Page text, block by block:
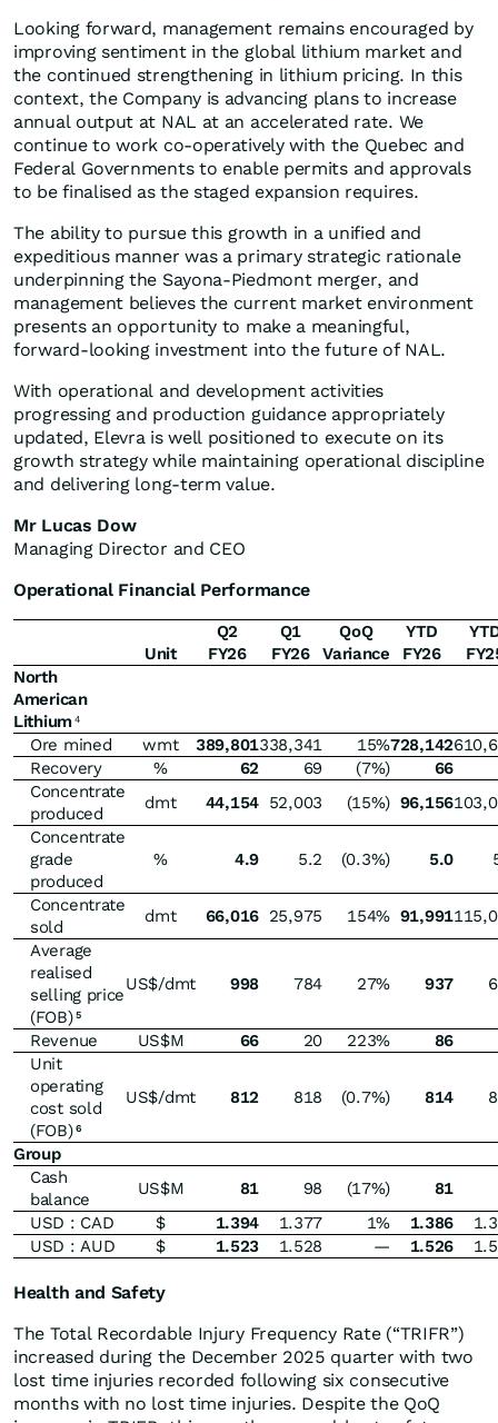
Looking forward, management remains encouraged by
improving sentiment in the global lithium market and
the continued strengthening in lithium pricing. In this
context, the Company is advancing plans to increase
annual output at NAL at an accelerated rate. We
continue to work co-operatively with the Quebec and
Federal Governments to enable permits and approvals
to be finalised as the staged expansion requires.
The ability to pursue this growth in a unified and
expeditious manner was a primary strategic rationale
underpinning the Sayona-Piedmont merger, and
management believes the current market environment
presents an opportunity to make a meaningful,
forward-looking investment into the future of NAL.
With operational and development activities
progressing and production guidance appropriately
updated, Elevra is well positioned to execute on its
growth strategy while maintaining operational discipline
and delivering long-term value.
Mr Lucas Dow
Managing Director and CEO
Operational Financial Performance
Unit
Q2
FY26
Q1
FY26
QoQ
Variance
YTD
FY26
North
American
Lithium 4
Ore mined wmt 389,801338,341 15%728,142
Recovery
% 62 69 (7%) 66
Concentrate
produced
dmt 44,154 52,003 (15%) 96,156
Concentrate
grade
produced
% 4.9 5.2 (0.3%) 5.0
Concentrate
sold
dmt 66,016 25,975 154% 91,991
Average
realised
selling price
(FOB) 5
US$/dmt 998 784 27% 937
Revenue US$M 66 20 223% 86
Unit
operating
cost sold
(FOB) 6
US$/dmt 812 818 (0.7%) 814
Group
Cash
balance
US$M 81 98 (17%) 81
USD : CAD
$ 1.394 1.377 1% 1.386
USD : AUD
$ 1.523 1.528 — 1.526
Health and Safety
The Total Recordable Injury Frequency Rate (“TRIFR”)
increased during the December 2025 quarter with two
lost time injuries recorded following six consecutive
months with no lost time injuries. Despite the QoQ